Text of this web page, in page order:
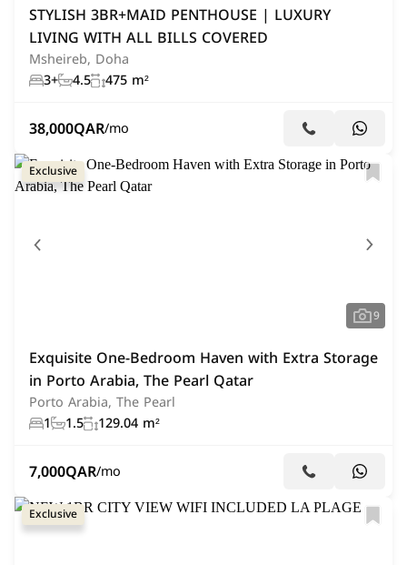
STYLISH 3BR+MAID PENTHOUSE | LUXURY
LIVING WITH ALL BILLS COVERED
Msheireb, Doha
3+ 4.5 475 m²
38,000QAR/mo
Exclusive
9
Exquisite One-Bedroom Haven with Extra Storage
in Porto Arabia, The Pearl Qatar
Porto Arabia, The Pearl
1
1.5 129.04 m²
7,000QAR/mo
Exclusive